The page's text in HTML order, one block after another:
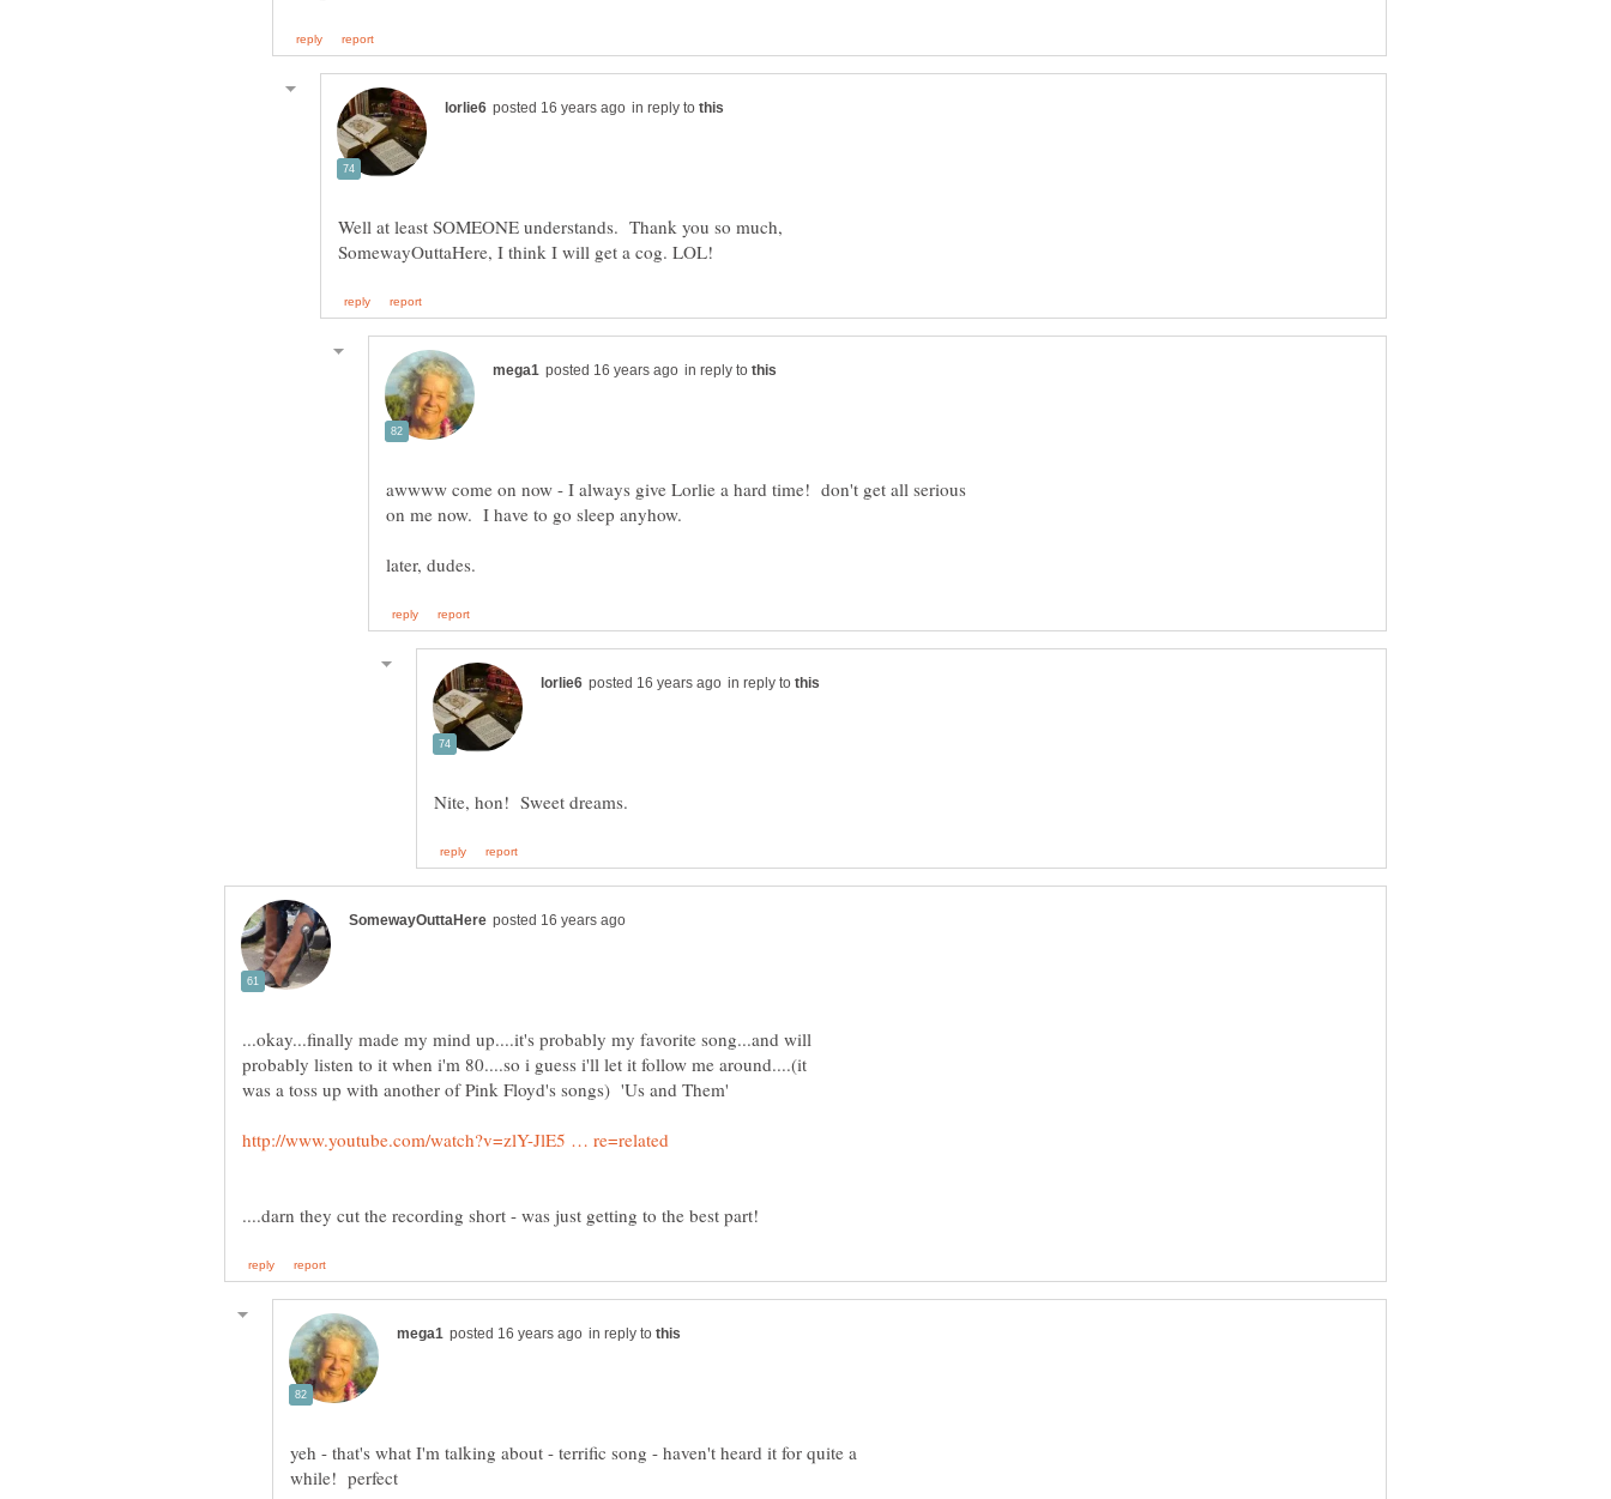
in reply to
Well at least SOMEONE understands. Thank you so much,
in reply to
awwww come on now - I always give Lorlie a hard time! don't get all serious
on me now. I have to go sleep anyhow.
in reply to
...okay...finally made my mind up....it's probably my favorite song...and will
probably listen to it when i'm 80....so i guess i'll let it follow me around....(it
in reply to
yeh - that's what I'm talking about - terrific song - haven't heard it for quite a